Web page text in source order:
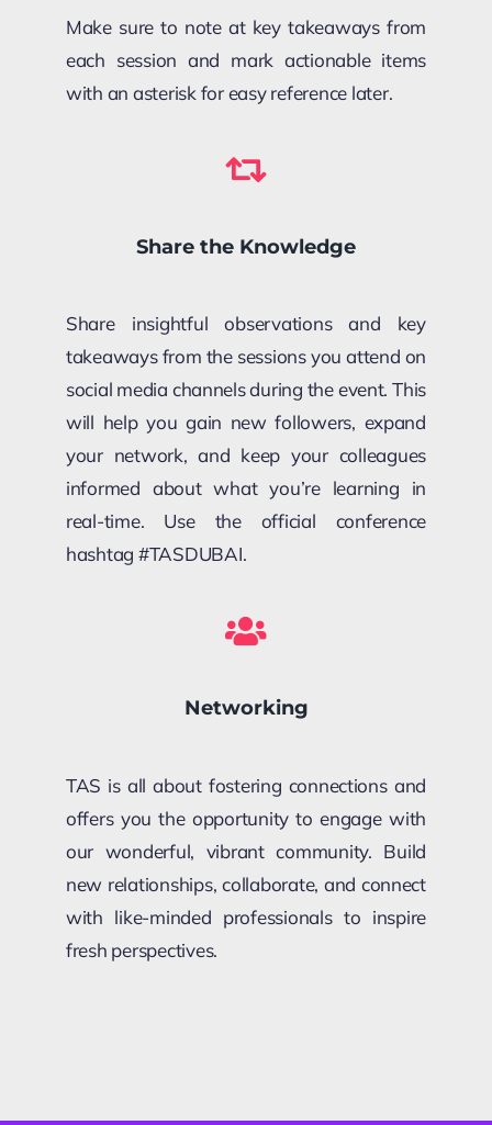
Make sure to note at key takeaways from
each session and mark actionable items
with an asterisk for easy reference later.
Share the Knowledge
Share insightful observations and key
takeaways from the sessions you attend on
social media channels during the event. This
will help you gain new followers, expand
your network, and keep your colleagues
informed about what you’re learning in
real-time. Use the official conference
hashtag #TASDUBAI.
Networking
TAS is all about fostering connections and
offers you the opportunity to engage with
our wonderful, vibrant community. Build
new relationships, collaborate, and connect
with like-minded professionals to inspire
fresh perspectives.